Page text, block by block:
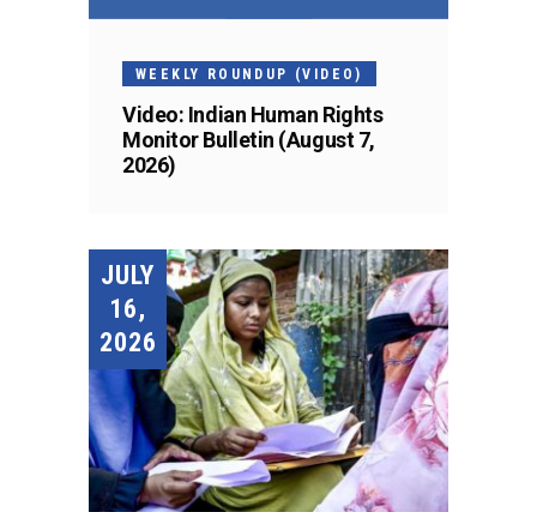
WEEKLY ROUNDUP (VIDEO)
Video: Indian Human Rights
Monitor Bulletin (August 7,
2026)
JULY
16,
2026